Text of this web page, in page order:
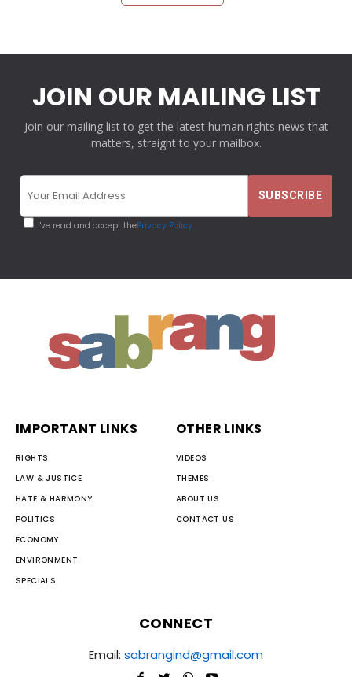
JOIN OUR MAILING LIST
Join our mailing list to get the latest human rights news that
matters, straight to your mailbox.
I've read and accept thePrivacy Policy
IMPORTANT LINKS
RIGHTS
LAW & JUSTICE
HATE & HARMONY
POLITICS
ECONOMY
ENVIRONMENT
SPECIALS
OTHER LINKS
VIDEOS
THEMES
ABOUT US
CONTACT US
CONNECT
Email: sabrangind@gmail.com